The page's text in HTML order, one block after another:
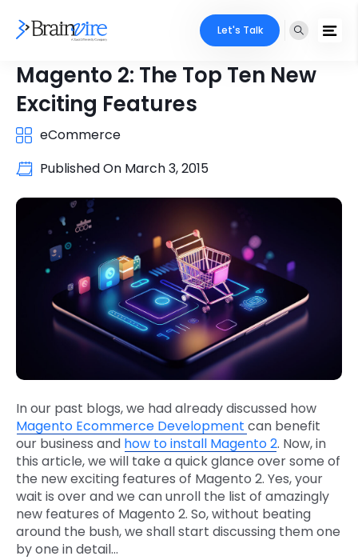
Let's Talk
Magento 2: The Top Ten New
Exciting Features
eCommerce
Published On March 3, 2015
In our past blogs, we had already discussed how
Magento Ecommerce Development can benefit
our business and how to install Magento 2. Now, in
this article, we will take a quick glance over some of
the new exciting features of Magento 2. Yes, your
wait is over and we can unroll the list of amazingly
new features of Magento 2. So, without beating
around the bush, we shall start discussing them one
by one in detail…